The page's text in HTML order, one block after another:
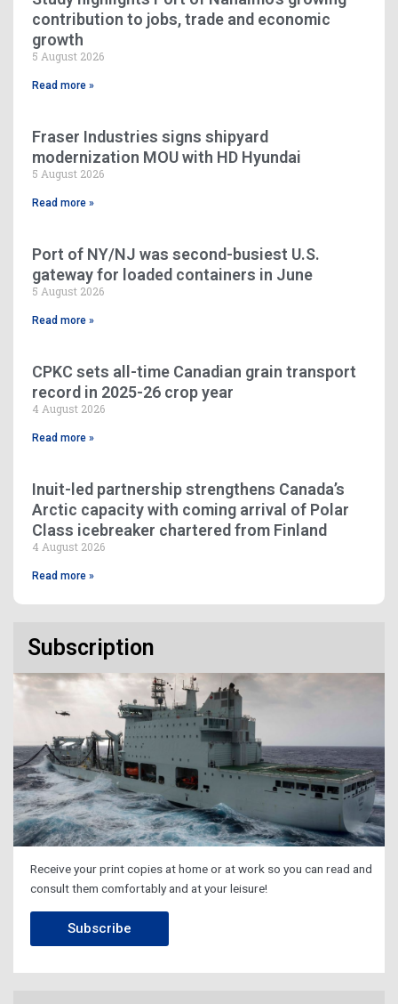
contribution to jobs, trade and economic
growth
5 August 2026
Read more »
Fraser Industries signs shipyard
modernization MOU with HD Hyundai
5 August 2026
Read more »
Port of NY/NJ was second-busiest U.S.
gateway for loaded containers in June
5 August 2026
Read more »
CPKC sets all-time Canadian grain transport
record in 2025-26 crop year
4 August 2026
Read more »
Inuit-led partnership strengthens Canada’s
Arctic capacity with coming arrival of Polar
Class icebreaker chartered from Finland
4 August 2026
Read more »
Subscription
Receive your print copies at home or at work so you can read and
consult them comfortably and at your leisure!
Subscribe